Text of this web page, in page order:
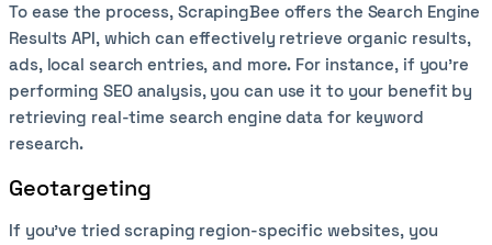
To ease the process, ScrapingBee offers the Search Engine
Results API, which can effectively retrieve organic results,
ads, local search entries, and more. For instance, if you’re
performing SEO analysis, you can use it to your benefit by
retrieving real-time search engine data for keyword
research.
Geotargeting
If you’ve tried scraping region-specific websites, you